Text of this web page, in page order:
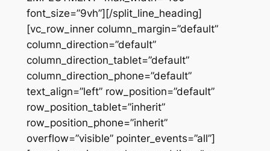
font_size=”9vh”][/split_line_heading]
[vc_row_inner column_margin=”default”
column_direction=”default”
column_direction_tablet=”default”
column_direction_phone=”default”
text_align=”left” row_position=”default”
row_position_tablet=”inherit”
row_position_phone=”inherit”
overflow=”visible” pointer_events=”all”]